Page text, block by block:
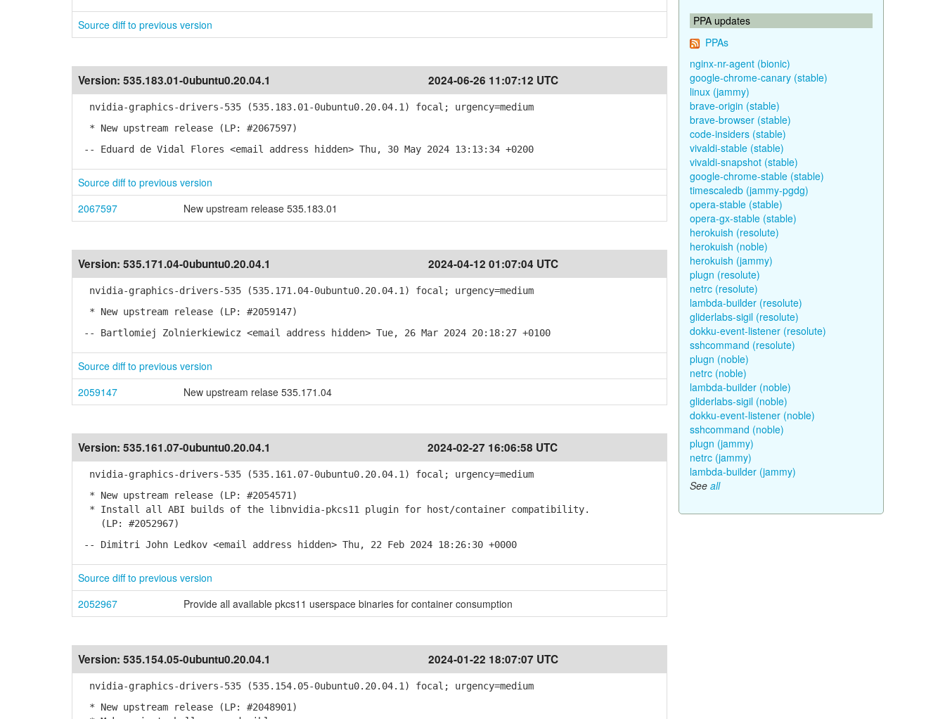
Source diff to previous version
Version: 535.183.01-0ubuntu0.20.04.1 2024-06-26 11:07:12 UTC
nvidia-graphics-drivers-535 (535.183.01-0ubuntu0.20.04.1) focal; urgency=medium
* New upstream release (LP: #2067597)
-- Eduard de Vidal Flores <email address hidden> Thu, 30 May 2024 13:13:34 +0200
Source diff to previous version
2067597
New upstream release 535.183.01
Version: 535.171.04-0ubuntu0.20.04.1 2024-04-12 01:07:04 UTC
nvidia-graphics-drivers-535 (535.171.04-0ubuntu0.20.04.1) focal; urgency=medium
* New upstream release (LP: #2059147)
-- Bartlomiej Zolnierkiewicz <email address hidden> Tue, 26 Mar 2024 20:18:27 +0100
Source diff to previous version
2059147
New upstream relase 535.171.04
Version: 535.161.07-0ubuntu0.20.04.1 2024-02-27 16:06:58 UTC
nvidia-graphics-drivers-535 (535.161.07-0ubuntu0.20.04.1) focal; urgency=medium
* New upstream release (LP: #2054571)
* Install all ABI builds of the libnvidia-pkcs11 plugin for host/container compatibility.
(LP: #2052967)
-- Dimitri John Ledkov <email address hidden> Thu, 22 Feb 2024 18:26:30 +0000
Source diff to previous version
2052967
Provide all available pkcs11 userspace binaries for container consumption
Version: 535.154.05-0ubuntu0.20.04.1 2024-01-22 18:07:07 UTC
nvidia-graphics-drivers-535 (535.154.05-0ubuntu0.20.04.1) focal; urgency=medium
* New upstream release (LP: #2048901)
PPA updates
PPAs
nginx-nr-agent (bionic)
google-chrome-canary (stable)
linux (jammy)
brave-origin (stable)
brave-browser (stable)
code-insiders (stable)
vivaldi-stable (stable)
vivaldi-snapshot (stable)
google-chrome-stable (stable)
timescaledb (jammy-pgdg)
opera-stable (stable)
opera-gx-stable (stable)
herokuish (resolute)
herokuish (noble)
herokuish (jammy)
plugn (resolute)
netrc (resolute)
lambda-builder (resolute)
gliderlabs-sigil (resolute)
dokku-event-listener (resolute)
sshcommand (resolute)
plugn (noble)
netrc (noble)
lambda-builder (noble)
gliderlabs-sigil (noble)
dokku-event-listener (noble)
sshcommand (noble)
plugn (jammy)
netrc (jammy)
lambda-builder (jammy)
See all